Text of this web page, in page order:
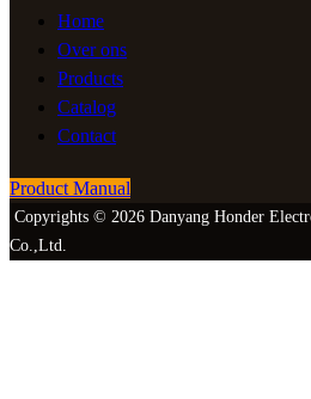
Home
Over ons
Products
Catalog
Contact
Product Manual
Copyrights © 2026 Danyang Honder
Co.,Ltd.